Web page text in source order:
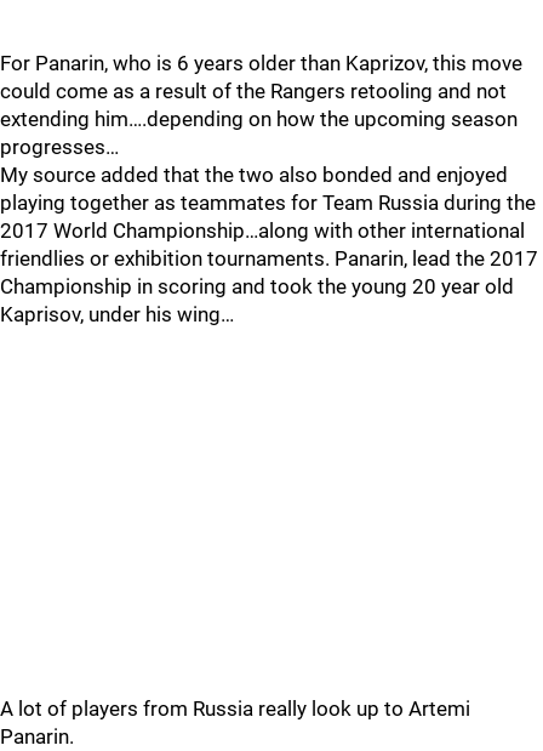
For Panarin, who is 6 years older than Kaprizov, this move
could come as a result of the Rangers retooling and not
extending him….depending on how the upcoming season
progresses…
My source added that the two also bonded and enjoyed
playing together as teammates for Team Russia during the
2017 World Championship…along with other international
friendlies or exhibition tournaments. Panarin, lead the 2017
Championship in scoring and took the young 20 year old
Kaprisov, under his wing…
A lot of players from Russia really look up to Artemi
Panarin.